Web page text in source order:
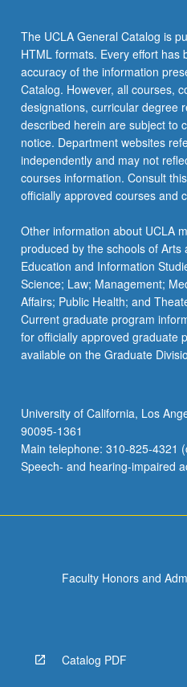
The UCLA General Catalog is
HTML formats. Every effort has
accuracy of the information
Catalog. However, all courses,
designations, curricular degree
described herein are subject to
notice. Department websites
independently and may not
courses information. Consult
officially approved courses and
Other information about UCLA
produced by the schools of Arts
Education and Information
Science; Law; Management;
Affairs; Public Health; and
Current graduate program
for officially approved graduate
available on the Graduate
University of California, Los
90095-1361
Main telephone: 310-825-4321
Speech- and hearing-impaired
Faculty Honors and
Catalog PDF